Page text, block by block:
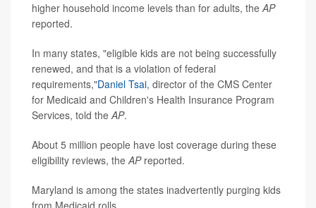
higher household income levels than for adults, the AP
reported.
In many states, "eligible kids are not being successfully
renewed, and that is a violation of federal
requirements,"Daniel Tsai, director of the CMS Center
for Medicaid and Children's Health Insurance Program
Services, told the AP.
About 5 million people have lost coverage during these
eligibility reviews, the APreported.
Maryland is among the states inadvertently purging kids
from Medicaid rolls.